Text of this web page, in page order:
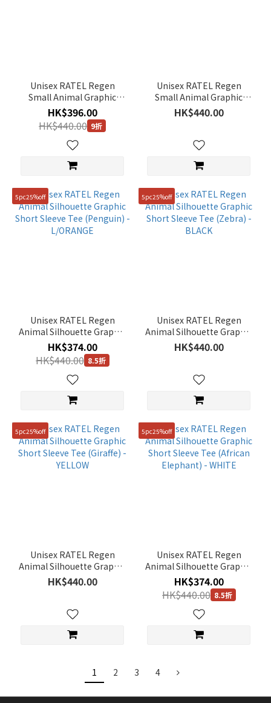
Unisex RATEL Regen
Small Animal Graphic
Short Sleeve Tee (Zebra) -
L/GREY
HK$396.00
HK$440.00 9折
Unisex RATEL Regen
Small Animal Graphic
Short Sleeve Tee
(Penguin) - WHITE
HK$440.00
5pc25%off
Unisex RATEL Regen
Animal Silhouette Graphic
Short Sleeve Tee
(Penguin) - L/ORANGE
HK$374.00
HK$440.00 8.5折
5pc25%off
Unisex RATEL Regen
Animal Silhouette Graphic
Short Sleeve Tee (Zebra) -
BLACK
HK$440.00
5pc25%off
Unisex RATEL Regen
Animal Silhouette Graphic
Short Sleeve Tee (Giraffe) -
YELLOW
HK$440.00
5pc25%off
Unisex RATEL Regen
Animal Silhouette Graphic
Short Sleeve Tee (African
Elephant) - WHITE
HK$374.00
HK$440.00 8.5折
1 2 3 4